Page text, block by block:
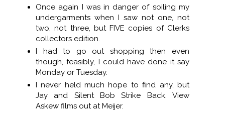
Once again I was in danger of soiling my
undergarments when I saw not one, not
two, not three, but FIVE copies of Clerks
collectors edition.
I had to go out shopping then even
though, feasibly, I could have done it say
Monday or Tuesday.
I never held much hope to find any, but
Jay and Silent Bob Strike Back, View
Askew films out at Meijer.